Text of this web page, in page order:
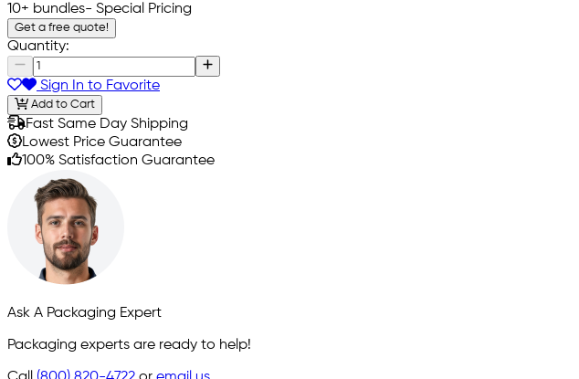
10+ bundles- Special Pricing
Get a free quote!
Quantity:
Sign In to Favorite
Add to Cart
Fast Same Day Shipping
Lowest Price Guarantee
100% Satisfaction Guarantee
Ask A Packaging Expert
Packaging experts are ready to help!